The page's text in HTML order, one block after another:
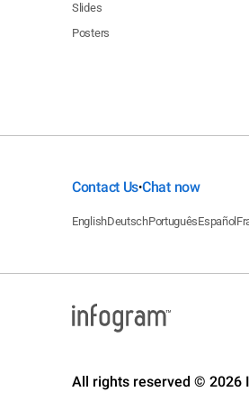
Slides
Posters
Contact Us•Chat now
EnglishDeutschPortuguêsEspañol
All rights reserved © 2026